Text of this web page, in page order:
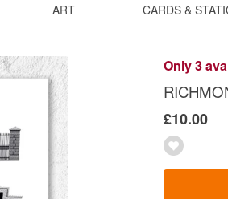
ART CARDS &
Only 3
£10.00